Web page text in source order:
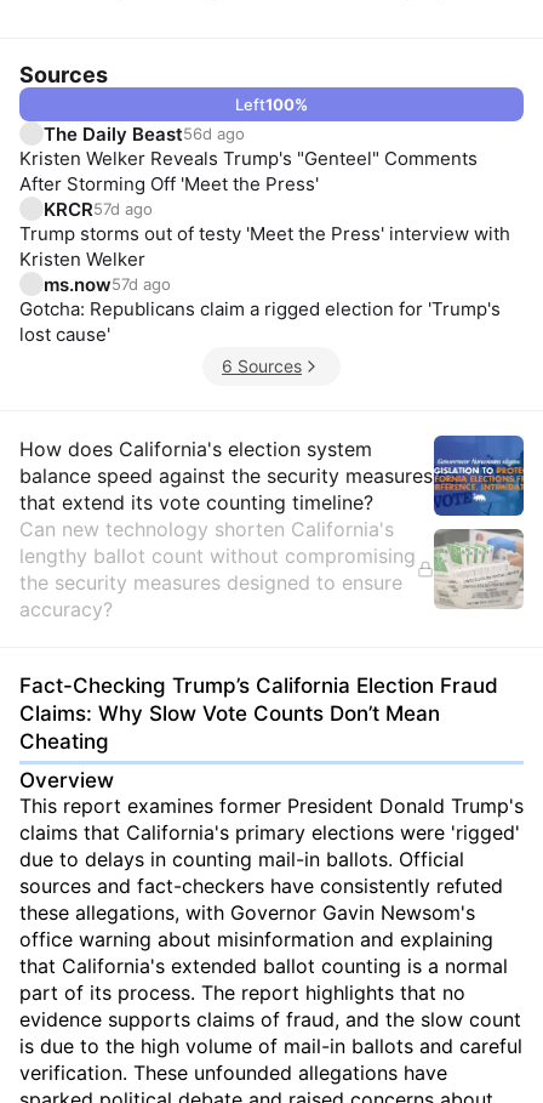
Sources
Left100%
The Daily Beast56d ago
Kristen Welker Reveals Trump's "Genteel" Comments
After Storming Off 'Meet the Press'
KRCR57d ago
Trump storms out of testy 'Meet the Press' interview with
Kristen Welker
ms.now57d ago
Gotcha: Republicans claim a rigged election for 'Trump's
lost cause'
6 Sources
Insights
How does California's election system
balance speed against the security measures
that extend its vote counting timeline?
Can new technology shorten California's
lengthy ballot count without compromising
the security measures designed to ensure
accuracy?
Fact-Checking Trump’s California Election Fraud
Claims: Why Slow Vote Counts Don’t Mean
Cheating
Overview
This report examines former President Donald Trump's
claims that California's primary elections were 'rigged'
due to delays in counting mail-in ballots. Official
sources and fact-checkers have consistently refuted
these allegations, with Governor Gavin Newsom's
office warning about misinformation and explaining
that California's extended ballot counting is a normal
part of its process. The report highlights that no
evidence supports claims of fraud, and the slow count
is due to the high volume of mail-in ballots and careful
verification. These unfounded allegations have